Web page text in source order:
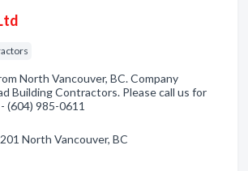
North Vancouver, BC. Company
Building Contractors. Please call us for
(604) 985-0611
North Vancouver, BC